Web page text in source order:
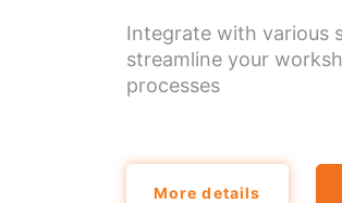
Integrate with various
streamline your
processes
More details